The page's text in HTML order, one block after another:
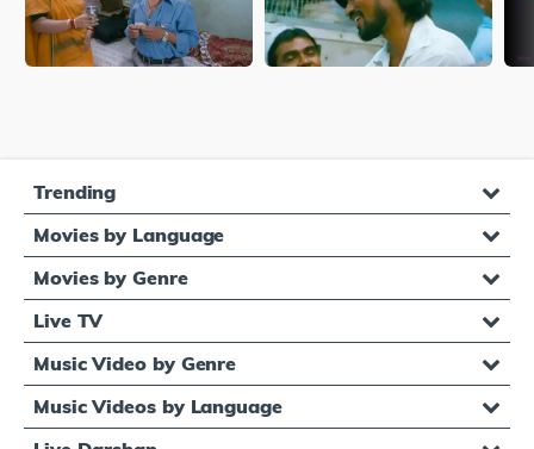
Trending
Movies by Language
Movies by Genre
Live TV
Music Video by Genre
Music Videos by Language